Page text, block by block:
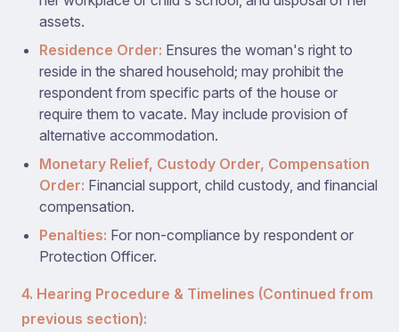
assets.
Residence Order: Ensures the woman's right to
reside in the shared household; may prohibit the
respondent from specific parts of the house or
require them to vacate. May include provision of
alternative accommodation.
Monetary Relief, Custody Order, Compensation
Order: Financial support, child custody, and financial
compensation.
Penalties: For non-compliance by respondent or
Protection Officer.
4. Hearing Procedure & Timelines (Continued from
previous section):